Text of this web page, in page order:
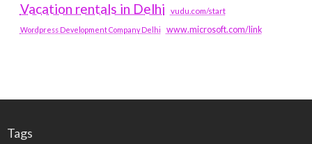
Vacation rentals in Delhi vudu.com/start
Wordpress Development Company Delhi www.microsoft.com/link
Tags